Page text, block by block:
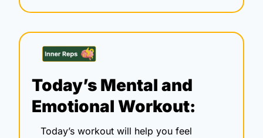
Today’s Mental and
Emotional Workout:
Today’s workout will help you feel